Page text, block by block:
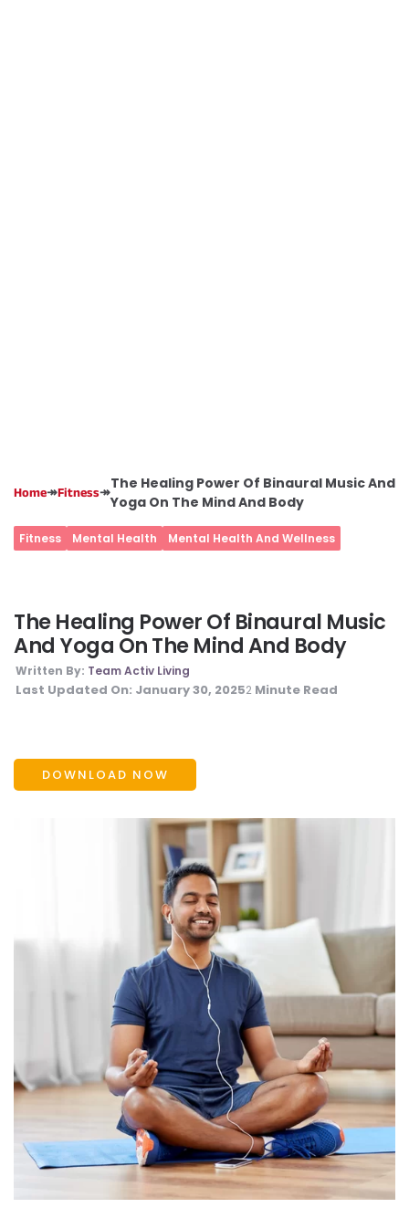
Home↠Fitness↠
The Healing Power Of Binaural Music And
Yoga On The Mind And Body
Fitness Mental Health Mental Health And Wellness
The Healing Power Of Binaural Music
And Yoga On The Mind And Body
Written By: Team Activ Living
Last Updated On: January 30, 20252 Minute Read
DOWNLOAD NOW